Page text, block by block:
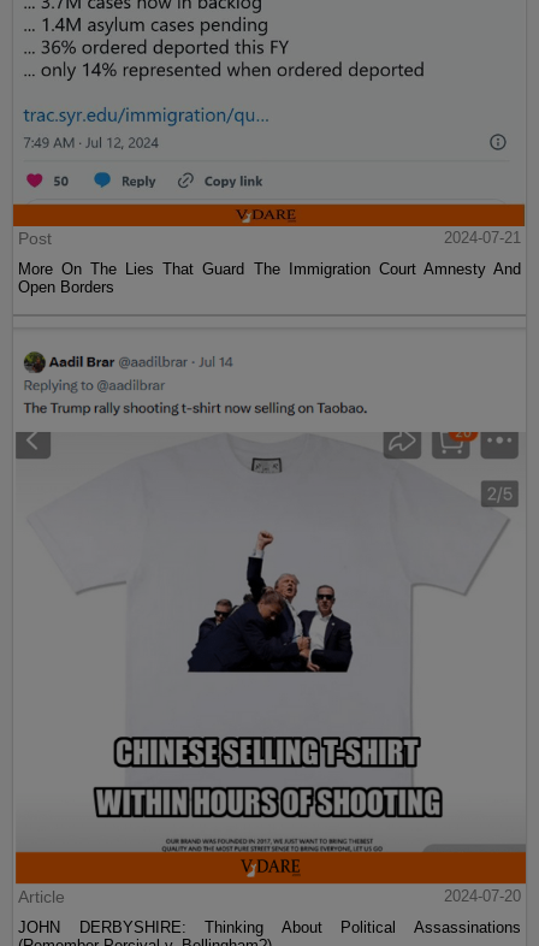
Post
2024-07-21
More On The Lies That Guard The Immigration Court Amnesty And
Open Borders
Article
2024-07-20
JOHN DERBYSHIRE: Thinking About Political Assassinations